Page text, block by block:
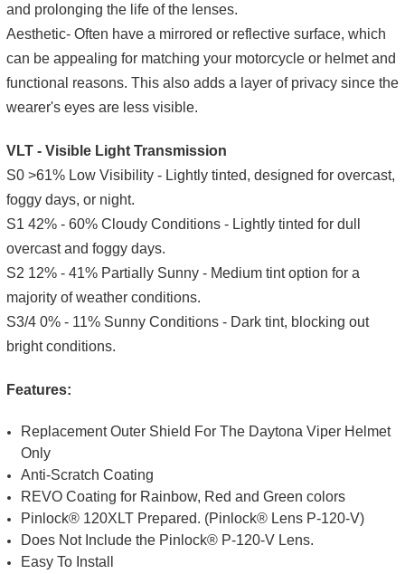
and prolonging the life of the lenses.
Aesthetic- Often have a mirrored or reflective surface, which
can be appealing for matching your motorcycle or helmet and
functional reasons. This also adds a layer of privacy since the
wearer's eyes are less visible.
VLT - Visible Light Transmission
S0 >61% Low Visibility - Lightly tinted, designed for overcast,
foggy days, or night.
S1 42% - 60% Cloudy Conditions - Lightly tinted for dull
overcast and foggy days.
S2 12% - 41% Partially Sunny - Medium tint option for a
majority of weather conditions.
S3/4 0% - 11% Sunny Conditions - Dark tint, blocking out
bright conditions.
Features:
Replacement Outer Shield For The Daytona Viper Helmet
Only
Anti-Scratch Coating
REVO Coating for Rainbow, Red and Green colors
Pinlock® 120XLT Prepared. (Pinlock® Lens P-120-V)
Does Not Include the Pinlock® P-120-V Lens.
Easy To Install